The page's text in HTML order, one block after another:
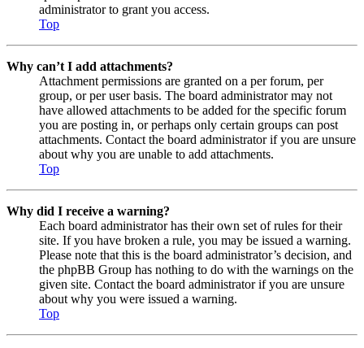
administrator to grant you access.
Top
Why can’t I add attachments?
Attachment permissions are granted on a per forum, per
group, or per user basis. The board administrator may not
have allowed attachments to be added for the specific forum
you are posting in, or perhaps only certain groups can post
attachments. Contact the board administrator if you are unsure
about why you are unable to add attachments.
Top
Why did I receive a warning?
Each board administrator has their own set of rules for their
site. If you have broken a rule, you may be issued a warning.
Please note that this is the board administrator’s decision, and
the phpBB Group has nothing to do with the warnings on the
given site. Contact the board administrator if you are unsure
about why you were issued a warning.
Top